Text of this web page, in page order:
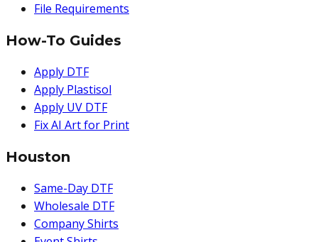
File Requirements
How-To Guides
Apply DTF
Apply Plastisol
Apply UV DTF
Fix AI Art for Print
Houston
Same-Day DTF
Wholesale DTF
Company Shirts